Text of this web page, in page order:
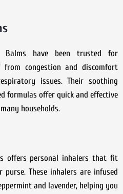
Balms have been trusted for
congestion and discomfort
issues. Their soothing
formulas offer quick and effective
households.
offers personal inhalers that fit
These inhalers are infused
and lavender, helping you